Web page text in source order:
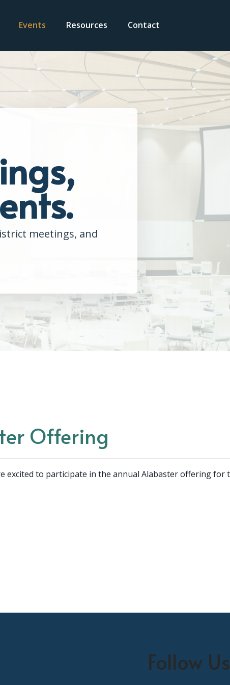
Events Resources Contact
meetings, and
Offering
excited to participate in the annual Alabaster offering for
Follow Us